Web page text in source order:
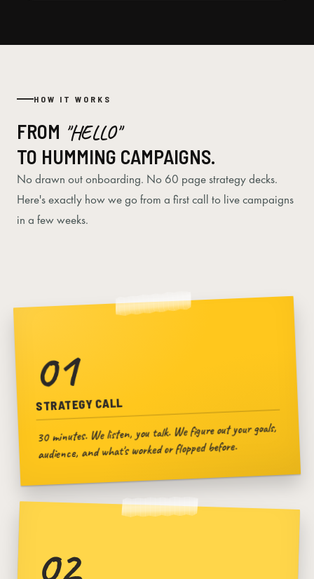
HOW IT WORKS
FROM "HELLO"
TO HUMMING CAMPAIGNS.
No drawn out onboarding. No 60 page strategy decks.
Here's exactly how we go from a first call to live campaigns
in a few weeks.
01
STRATEGY CALL
30 minutes. We listen, you talk. We figure out your goals,
audience, and what's worked or flopped before.
02